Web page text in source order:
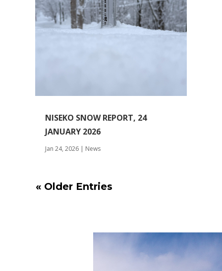
NISEKO SNOW REPORT, 24
JANUARY 2026
Jan 24, 2026| News
« Older Entries